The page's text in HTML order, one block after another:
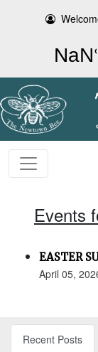
Events
EASTER
April 05,
Recent Posts